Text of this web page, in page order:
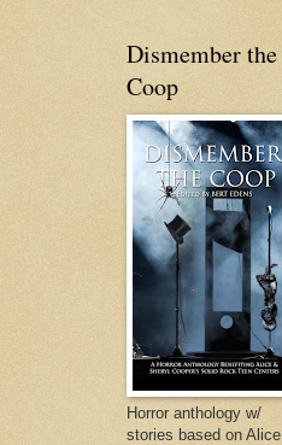
Dismember the
Coop
Horror anthology w/
stories based on Alice